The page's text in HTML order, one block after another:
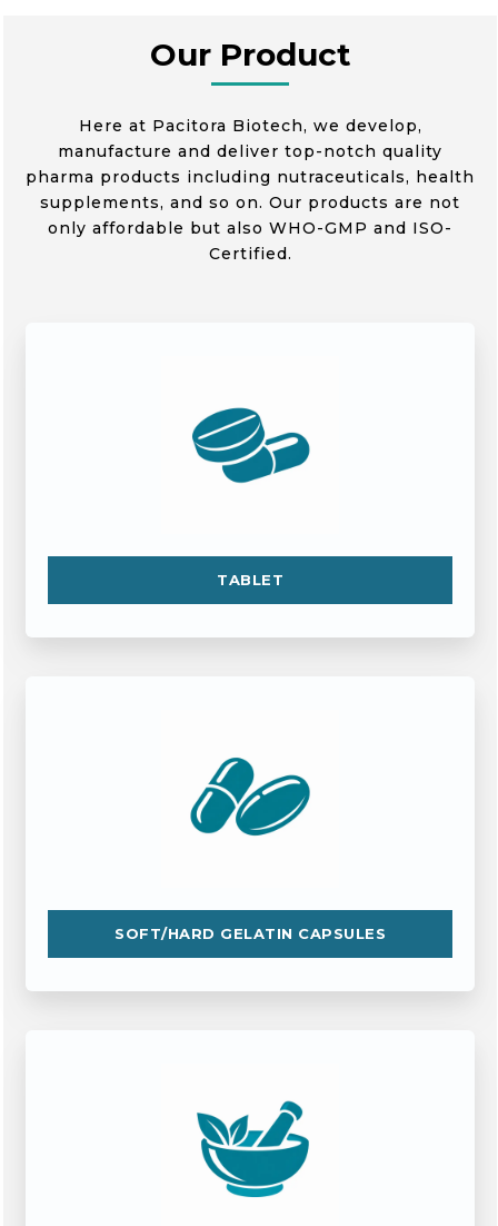
Our Product
Here at Pacitora Biotech, we develop,
manufacture and deliver top-notch quality
pharma products including nutraceuticals, health
supplements, and so on. Our products are not
only affordable but also WHO-GMP and ISO-
Certified.
TABLET
SOFT/HARD GELATIN CAPSULES